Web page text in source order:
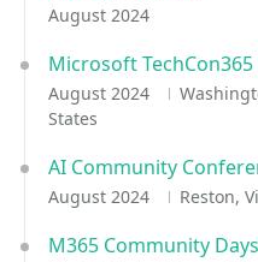
August 2024
Microsoft TechCon365
August 2024
States
AI Community
August 2024 Reston,
M365 Community